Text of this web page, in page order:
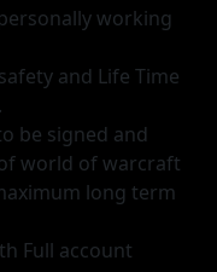
working
and Life Time
be signed and
world of warcraft
long term
Full account